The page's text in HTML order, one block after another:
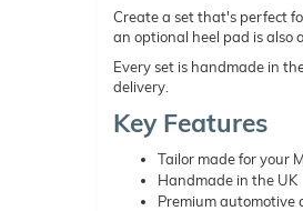
Create a set that's perfect
an optional heel pad is also
Every set is handmade in
delivery.
Key Features
Tailor made for your
Handmade in the UK
Premium automotive